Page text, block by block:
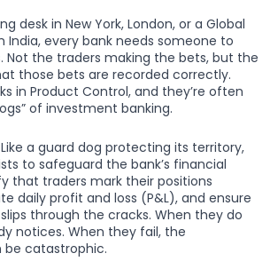
desk in New York, London, or a Global
India, every bank needs someone to
Not the traders making the bets, but the
those bets are recorded correctly.
in Product Control, and they’re often
of investment banking.
a guard dog protecting its territory,
to safeguard the bank’s financial
that traders mark their positions
daily profit and loss (P&L), and ensure
through the cracks. When they do
notices. When they fail, the
be catastrophic.